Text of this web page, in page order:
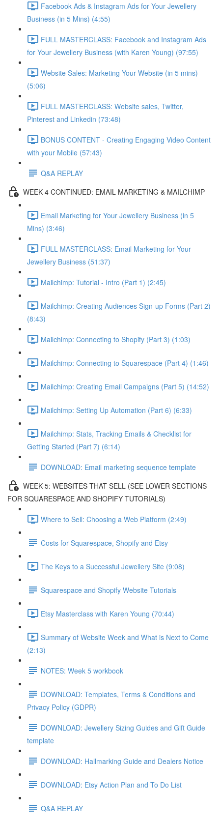
Facebook Ads & Instagram Ads for Your Jewellery
Business (in 5 Mins) (4:55)
FULL MASTERCLASS: Facebook and Instagram Ads
for Your Jewellery Business (with Karen Young) (97:55)
Website Sales: Marketing Your Website (in 5 mins)
(5:06)
FULL MASTERCLASS: Website sales, Twitter,
Pinterest and Linkedin (73:48)
BONUS CONTENT - Creating Engaging Video Content
with your Mobile (57:43)
Q&A REPLAY
WEEK 4 CONTINUED: EMAIL MARKETING & MAILCHIMP
Email Marketing for Your Jewellery Business (in 5
Mins) (3:46)
FULL MASTERCLASS: Email Marketing for Your
Jewellery Business (51:37)
Mailchimp: Tutorial - Intro (Part 1) (2:45)
Mailchimp: Creating Audiences Sign-up Forms (Part 2)
(8:43)
Mailchimp: Connecting to Shopify (Part 3) (1:03)
Mailchimp: Connecting to Squarespace (Part 4) (1:46)
Mailchimp: Creating Email Campaigns (Part 5) (14:52)
Mailchimp: Setting Up Automation (Part 6) (6:33)
Mailchimp: Stats, Tracking Emails & Checklist for
Getting Started (Part 7) (6:14)
DOWNLOAD: Email marketing sequence template
WEEK 5: WEBSITES THAT SELL (SEE LOWER SECTIONS
FOR SQUARESPACE AND SHOPIFY TUTORIALS)
Where to Sell: Choosing a Web Platform (2:49)
Costs for Squarespace, Shopify and Etsy
The Keys to a Successful Jewellery Site (9:08)
Squarespace and Shopify Website Tutorials
Etsy Masterclass with Karen Young (70:44)
Summary of Website Week and What is Next to Come
(2:13)
NOTES: Week 5 workbook
DOWNLOAD: Templates, Terms & Conditions and
Privacy Policy (GDPR)
DOWNLOAD: Jewellery Sizing Guides and Gift Guide
template
DOWNLOAD: Hallmarking Guide and Dealers Notice
DOWNLOAD: Etsy Action Plan and To Do List
Q&A REPLAY